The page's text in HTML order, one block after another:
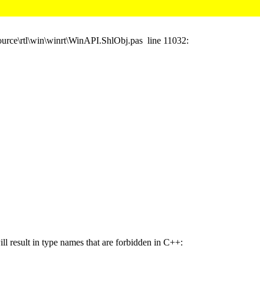
line 11032:
result in type names that are forbidden in C++: